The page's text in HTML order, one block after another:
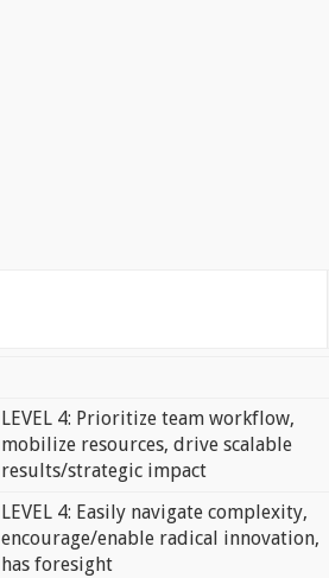
LEVEL 4: Prioritize team workflow,
mobilize resources, drive scalable
results/strategic impact
LEVEL 4: Easily navigate complexity,
encourage/enable radical innovation,
has foresight